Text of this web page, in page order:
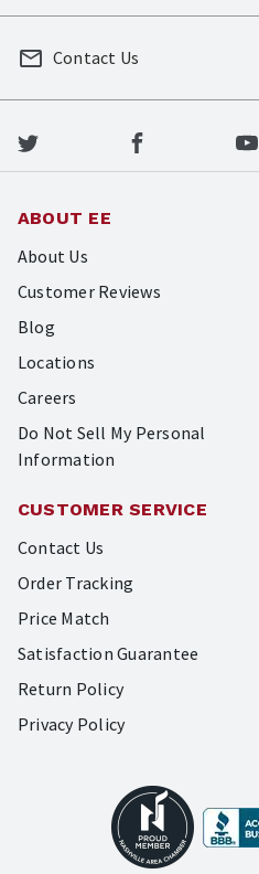
Contact Us
ABOUT EE
About Us
Customer Reviews
Blog
Locations
Careers
Do Not Sell My Personal
Information
CUSTOMER SERVICE
Contact Us
Order Tracking
Price Match
Satisfaction Guarantee
Return Policy
Privacy Policy